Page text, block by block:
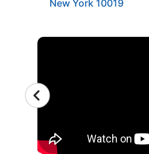
New York 10019
CAMP